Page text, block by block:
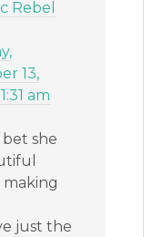
Rebel
13,
am
bet she
making
just the